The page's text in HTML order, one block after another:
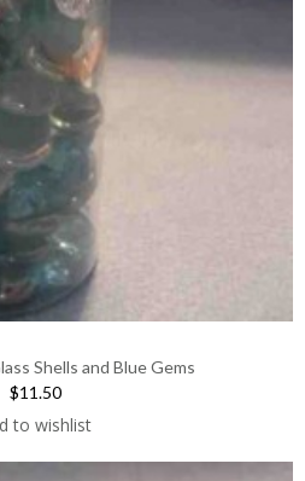
Shells and Blue Gems
$11.50
to wishlist